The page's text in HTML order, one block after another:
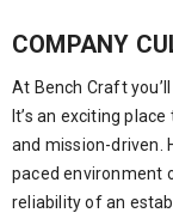
COMPANY
At Bench Craft
It’s an exciting
and mission-driven.
paced environment
reliability of an